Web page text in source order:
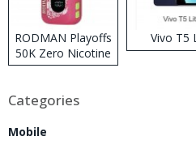
RODMAN Playoffs
50K Zero Nicotine
Disposable Vape
Vivo T5
Categories
Mobile